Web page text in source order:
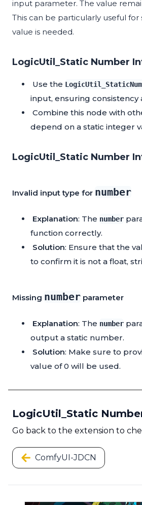
input parameter. The value
This can be particularly useful
value is needed.
LogicUtil_Static Number
Use the
input, ensuring consistency
Combine this node with
depend on a static integer
LogicUtil_Static Number
Invalid input type for number
Explanation: The number
function correctly.
Solution: Ensure that the
to confirm it is not a float,
Missing number parameter
Explanation: The number
output a static number.
Solution: Make sure to
value of 0 will be used.
LogicUtil_Static
Go back to the extension to
ComfyUI-JDCN